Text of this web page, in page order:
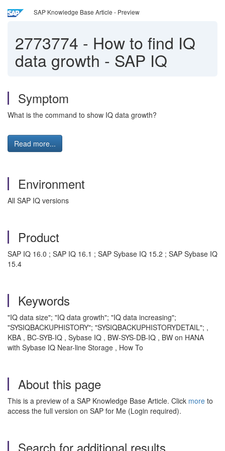
SAP Knowledge Base Article - Preview
2773774 - How to find IQ
data growth - SAP IQ
Symptom
What is the command to show IQ data growth?
Read more...
Environment
All SAP IQ versions
Product
SAP IQ 16.0 ; SAP IQ 16.1 ; SAP Sybase IQ 15.2 ; SAP Sybase IQ
15.4
Keywords
"IQ data size"; "IQ data growth"; "IQ data increasing";
"SYSIQBACKUPHISTORY"; "SYSIQBACKUPHISTORYDETAIL"; ,
KBA , BC-SYB-IQ , Sybase IQ , BW-SYS-DB-IQ , BW on HANA
with Sybase IQ Near-line Storage , How To
About this page
This is a preview of a SAP Knowledge Base Article. Click more to
access the full version on SAP for Me (Login required).
Search for additional results